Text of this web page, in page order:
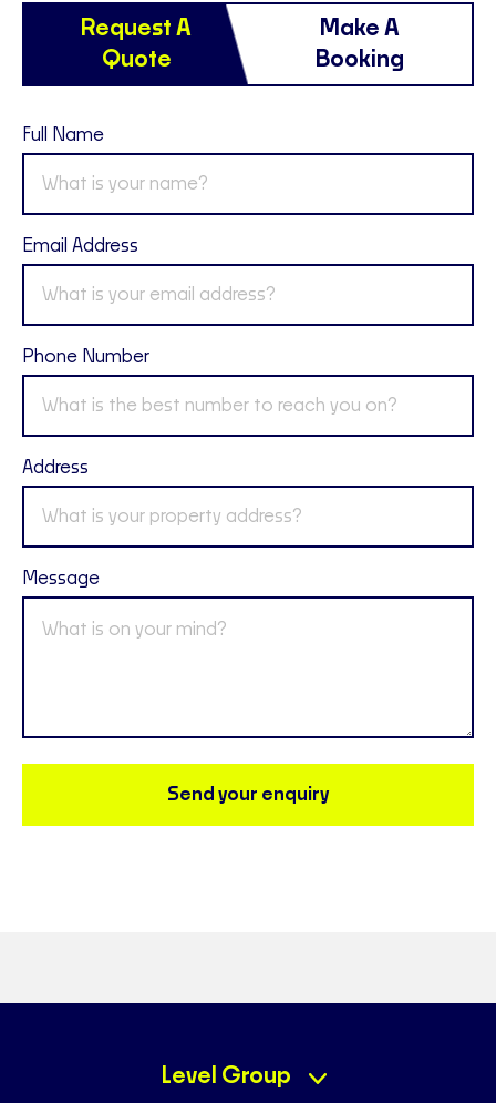
Request A
Quote
Make A
Booking
Full Name
Email Address
Phone Number
Address
Message
Send your enquiry
Level Group